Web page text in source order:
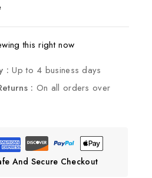
this right now
:Up to 4 business days
: On all orders over
And Secure Checkout